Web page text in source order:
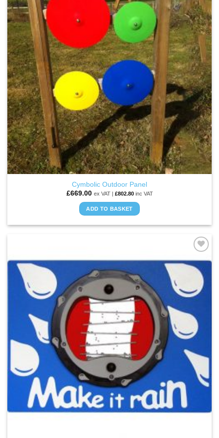
The
options
may
be
chosen
on
the
product
page
WISHLIST
Cymbolic Outdoor Panel
£669.00 ex VAT | £802.80inc VAT
ADD TO BASKET
ADD TO
WISHLIST